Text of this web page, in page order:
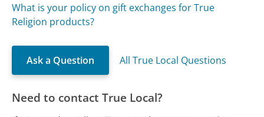
What is your policy on gift exchanges for True
Religion products?
Ask a Question All True Local Questions
Need to contact True Local?